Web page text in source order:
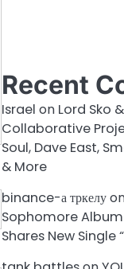
Recent
Israel on Lord Sko
Collaborative
Soul, Dave East,
& More
binance-а тркелу
Sophomore
Shares New Single